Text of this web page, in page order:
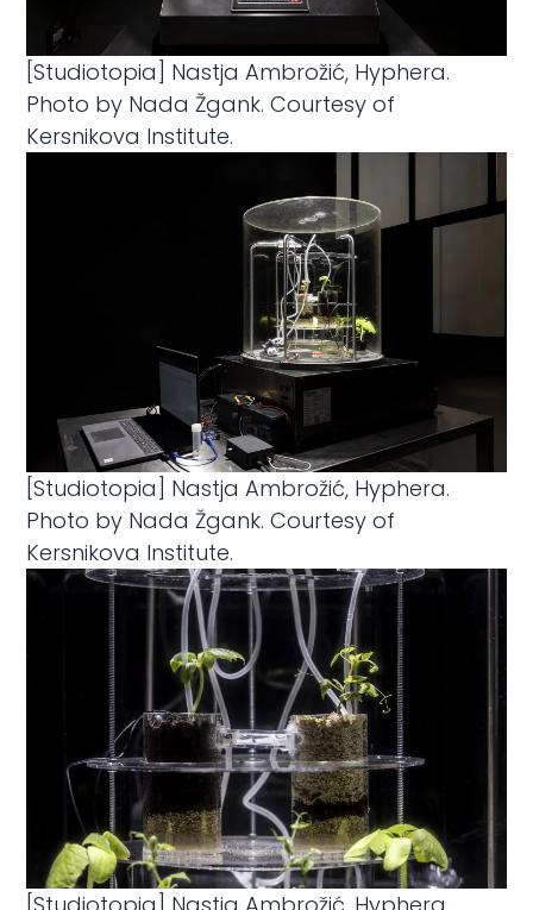
[Studiotopia] Nastja Ambrožić, Hyphera.
Photo by Nada Žgank. Courtesy of
Kersnikova Institute.
[Studiotopia] Nastja Ambrožić, Hyphera.
Photo by Nada Žgank. Courtesy of
Kersnikova Institute.